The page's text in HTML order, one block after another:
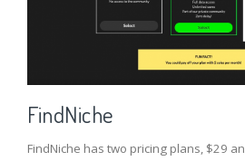
FindNiche
FindNiche has two pricing plans, $29